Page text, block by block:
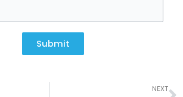
Submit
NEXT